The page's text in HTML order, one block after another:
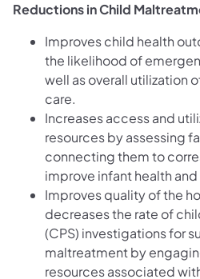
Reductions in Child
Improves child health
the likelihood of
well as overall utilization
care.
Increases access and
resources by assessing
connecting them to
improve infant health
Improves quality of the
decreases the rate of
(CPS) investigations for
maltreatment by
resources associated